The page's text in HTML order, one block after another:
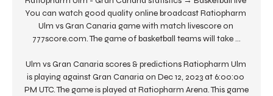
You can watch good quality online broadcast Ratiopharm
Ulm vs Gran Canaria game with match livescore on
777score.com. The game of basketball teams will take ...
Ulm vs Gran Canaria scores & predictions Ratiopharm Ulm
is playing against Gran Canaria on Dec 12, 2023 at 6:00:00
PM UTC. The game is played at Ratiopharm Arena. This game